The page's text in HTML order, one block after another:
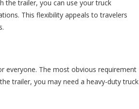
the trailer, you can use your truck
This flexibility appeals to travelers
everyone. The most obvious requirement
trailer, you may need a heavy-duty truck